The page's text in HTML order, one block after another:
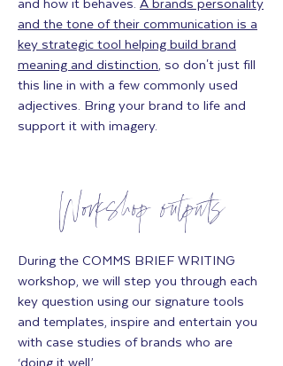
and how it behaves. A brands personality
and the tone of their communication is a
key strategic tool helping build brand
meaning and distinction, so don't just fill
this line in with a few commonly used
adjectives. Bring your brand to life and
support it with imagery.
Workshop outputs
During the COMMS BRIEF WRITING
workshop, we will step you through each
key question using our signature tools
and templates, inspire and entertain you
with case studies of brands who are
‘doing it well’.